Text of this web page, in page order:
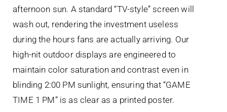
afternoon sun. A standard “TV-style” screen will
wash out, rendering the investment useless
during the hours fans are actually arriving. Our
high-nit outdoor displays are engineered to
maintain color saturation and contrast even in
blinding 2:00 PM sunlight, ensuring that “GAME
TIME 1 PM” is as clear as a printed poster.